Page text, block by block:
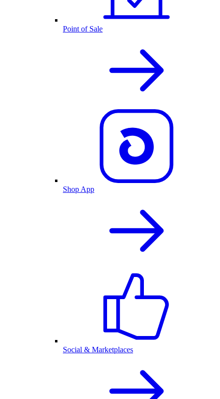
Point of Sale
Shop App
Social & Marketplaces